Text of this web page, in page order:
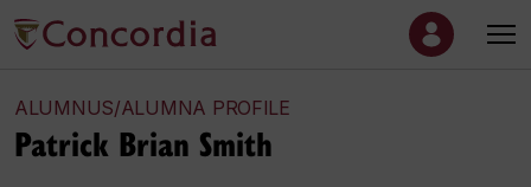
ALUMNUS/ALUMNA PROFILE
Patrick Brian Smith